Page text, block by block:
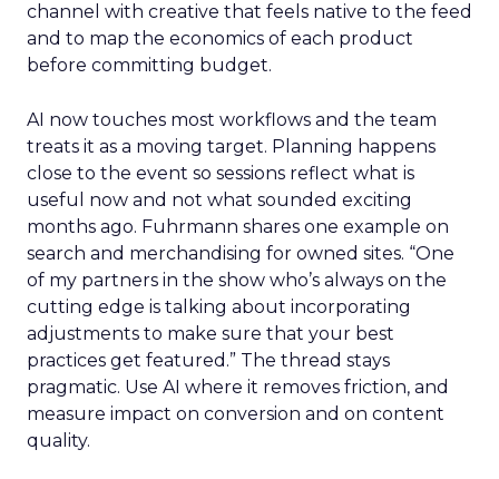
channel with creative that feels native to the feed
and to map the economics of each product
before committing budget.
AI now touches most workflows and the team
treats it as a moving target. Planning happens
close to the event so sessions reflect what is
useful now and not what sounded exciting
months ago. Fuhrmann shares one example on
search and merchandising for owned sites. “One
of my partners in the show who’s always on the
cutting edge is talking about incorporating
adjustments to make sure that your best
practices get featured.” The thread stays
pragmatic. Use AI where it removes friction, and
measure impact on conversion and on content
quality.